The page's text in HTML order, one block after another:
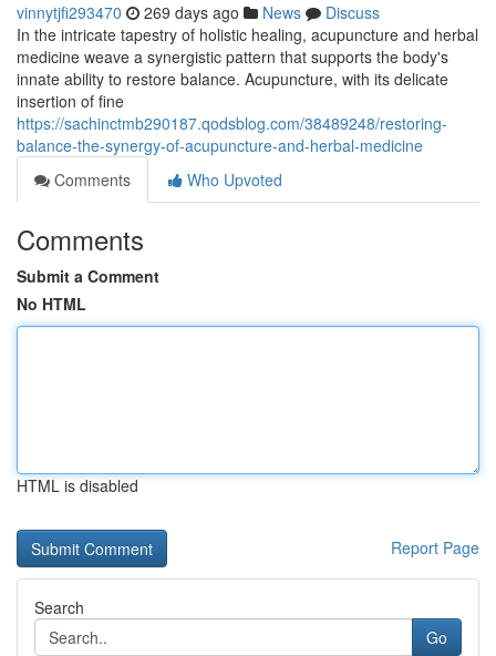
vinnytjfi293470 269 days ago News
Discuss
In the intricate tapestry of holistic healing, acupuncture and herbal
medicine weave a synergistic pattern that supports the body's
innate ability to restore balance. Acupuncture, with its delicate
insertion of fine
https://sachinctmb290187.qodsblog.com/38489248/restoring-
balance-the-synergy-of-acupuncture-and-herbal-medicine
Comments
Who Upvoted
Comments
Submit a Comment
No HTML
HTML is disabled
Report Page
Search
Go